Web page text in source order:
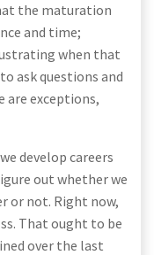
the maturation
and time;
when that
ask questions and
are exceptions,
develop careers
out whether we
or not. Right now,
That ought to be
over the last